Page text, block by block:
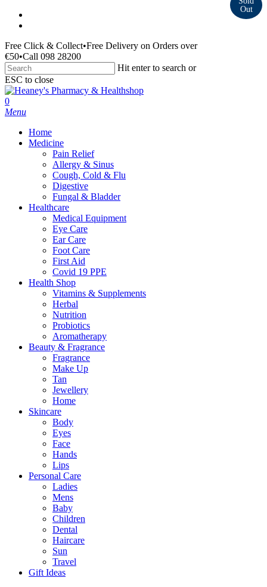
Skip
content
Free Click & Collect•Free Delivery on Orders over
€50•Call 098 28200
Hit enter to search or
ESC to close
Close
Search
search
0
Menu
Home
Medicine
Pain Relief
Allergy & Sinus
Cough, Cold & Flu
Digestive
Fungal & Bladder
Healthcare
Medical Equipment
Eye Care
Ear Care
Foot Care
First Aid
Covid 19 PPE
Health Shop
Vitamins & Supplements
Herbal
Nutrition
Probiotics
Aromatherapy
Beauty & Fragrance
Fragrance
Make Up
Tan
Jewellery
Home
Skincare
Body
Eyes
Face
Hands
Lips
Personal Care
Ladies
Mens
Baby
Children
Dental
Haircare
Sun
Travel
Gift Ideas